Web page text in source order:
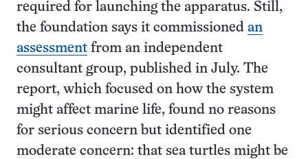
required for launching the apparatus. Still,
the foundation says it commissioned an
assessment from an independent
consultant group, published in July. The
report, which focused on how the system
might affect marine life, found no reasons
for serious concern but identified one
moderate concern: that sea turtles might be